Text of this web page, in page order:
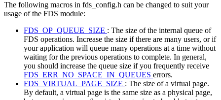
The following macros in fds_config.h can be changed to suit your
usage of the FDS module:
FDS_OP_QUEUE_SIZE : The size of the internal queue of
FDS operations. Increase the size if there are many users, or if
your application will queue many operations at a time without
waiting for the previous operations to complete. In general,
you should increase the queue size if you frequently receive
FDS_ERR_NO_SPACE_IN_QUEUES errors.
FDS_VIRTUAL_PAGE_SIZE : The size of a virtual page.
By default, a virtual page is the same size as a physical page,